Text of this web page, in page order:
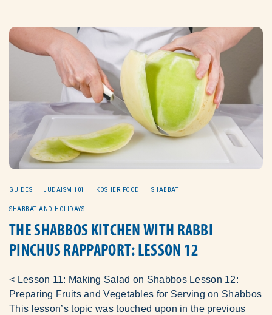
GUIDES JUDAISM 101 KOSHER FOOD SHABBAT
SHABBAT AND HOLIDAYS
THE SHABBOS KITCHEN WITH RABBI
PINCHUS RAPPAPORT: LESSON 12
< Lesson 11: Making Salad on Shabbos Lesson 12:
Preparing Fruits and Vegetables for Serving on Shabbos
This lesson’s topic was touched upon in the previous